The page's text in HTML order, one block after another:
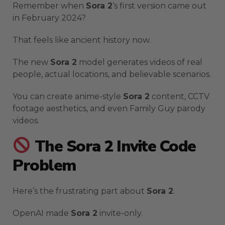
Remember when Sora 2‘s first version came out
in February 2024?
That feels like ancient history now.
The new Sora 2 model generates videos of real
people, actual locations, and believable scenarios.
You can create anime-style Sora 2 content, CCTV
footage aesthetics, and even Family Guy parody
videos.
The Sora 2 Invite Code
Problem
Here’s the frustrating part about Sora 2.
OpenAI made Sora 2 invite-only.